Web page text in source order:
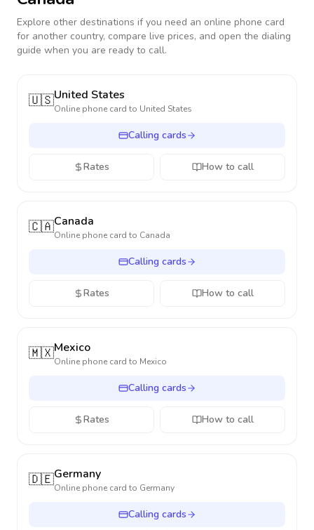
Explore other destinations if you need an online phone card
for another country, compare live prices, and open the dialing
guide when you are ready to call.
🇺🇸United States
Online phone card to United States
Calling cards
Rates How to call
🇨🇦Canada
Online phone card to Canada
Calling cards
Rates How to call
🇲🇽Mexico
Online phone card to Mexico
Calling cards
Rates How to call
🇩🇪Germany
Online phone card to Germany
Calling cards